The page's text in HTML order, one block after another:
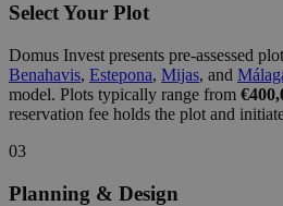
Select Your Plot
Domus Invest presents pre-assessed
Benahavis, Estepona, Mijas, and
model. Plots typically range from
reservation fee holds the plot and
03
Planning & Design